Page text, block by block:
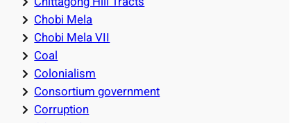
Chobi Mela
Chobi Mela VII
Coal
Colonialism
Consortium government
Corruption